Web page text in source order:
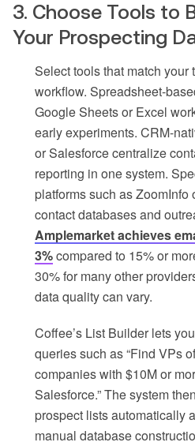
3. Choose Tools to
Your Prospecting
Select tools that match your
workflow. Spreadsheet-
Google Sheets or Excel
early experiments. CRM-
or Salesforce centralize
reporting in one system.
platforms such as
contact databases and
Amplemarket achieves
3%compared to 15% or
30% for many other
data quality can vary.
Coffee’s List Builder lets
queries such as “Find VPs
companies with $10M or
Salesforce.” The system
prospect lists automatically
manual database